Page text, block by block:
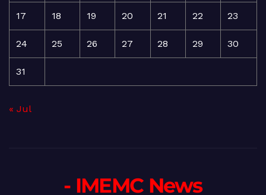
17 18 19 20 21 22 23
24 25 26 27 28 29 30
31
« Jul
- IMEMC News